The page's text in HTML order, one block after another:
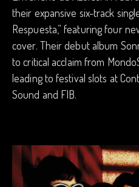
their expansive six-track
Respuesta,” featuring four
cover. Their debut album
to critical acclaim from
leading to festival slots at
Sound and FIB.